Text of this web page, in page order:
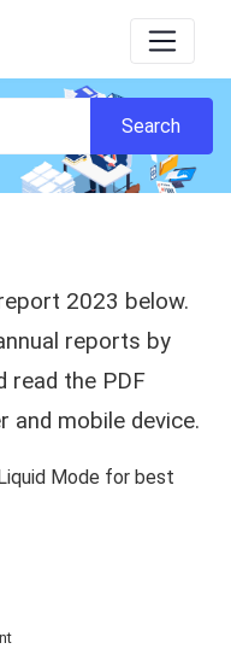
2023 below.
reports by
read the PDF
and mobile device.
Mode for best